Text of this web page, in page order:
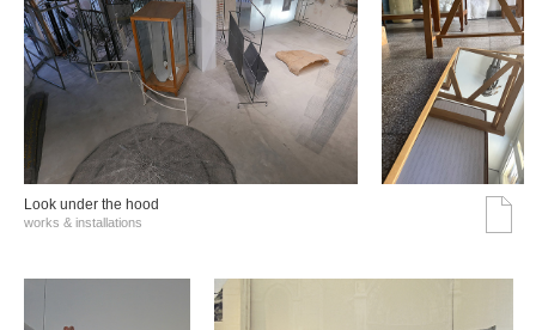
Look under the hood
works & installations